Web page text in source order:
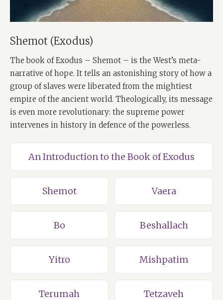
Shemot (Exodus)
The book of Exodus – Shemot – is the West’s meta-
narrative of hope. It tells an astonishing story of how a
group of slaves were liberated from the mightiest
empire of the ancient world. Theologically, its message
is even more revolutionary: the supreme power
intervenes in history in defence of the powerless.
An Introduction to the Book of Exodus
Shemot Vaera
Bo Beshallach
Yitro Mishpatim
Terumah Tetzaveh